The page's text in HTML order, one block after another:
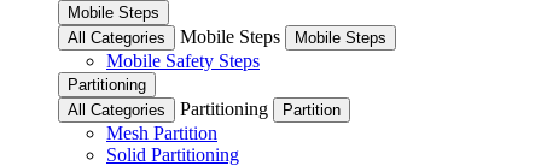
Mobile Steps
All Categories
Mobile Steps Mobile Steps
Mobile Safety Steps
Partitioning
All Categories
Partitioning Partition
Mesh Partition
Solid Partitioning